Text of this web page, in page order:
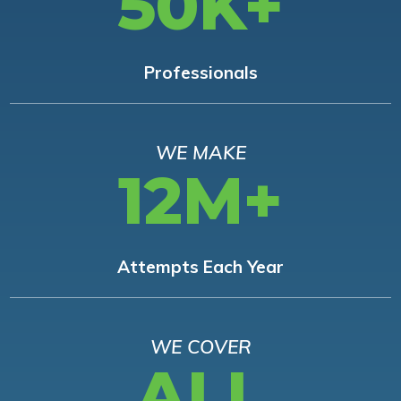
Professionals
WE MAKE
12M+
Attempts Each Year
WE COVER